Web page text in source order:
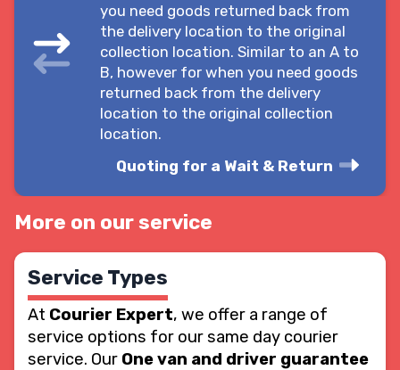
you need goods returned back from
the delivery location to the original
collection location. Similar to an A to
B, however for when you need goods
returned back from the delivery
location to the original collection
location.
Quoting for a Wait & Return
More on our service
Service Types
At Courier Expert, we offer a range of
service options for our same day courier
service. Our One van and driver guarantee